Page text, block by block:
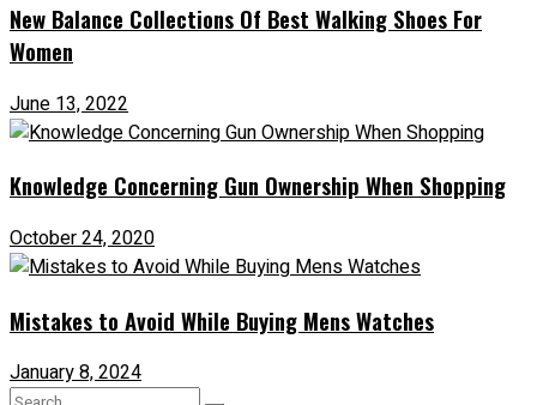
New Balance Collections Of Best Walking Shoes For
Women
June 13, 2022
Knowledge Concerning Gun Ownership When Shopping
October 24, 2020
Mistakes to Avoid While Buying Mens Watches
January 8, 2024